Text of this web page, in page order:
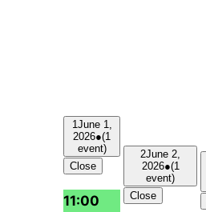
1June 1,
2026●(1
event)
Close
11:00
2June 2,
2026●(1
event)
Close